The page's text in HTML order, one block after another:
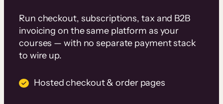
Run checkout, subscriptions, tax and B2B
invoicing on the same platform as your
courses — with no separate payment stack
to wire up.
Hosted checkout & order pages